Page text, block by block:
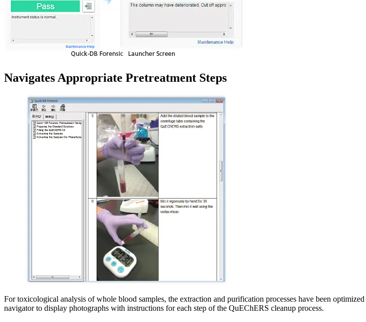
Navigates Appropriate Pretreatment Steps
For toxicological analysis of whole blood samples, the extraction and purification processes have been
navigator to display photographs with instructions for each step of the QuEChERS cleanup process.